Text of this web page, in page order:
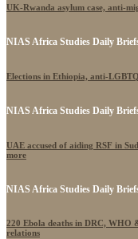
UK-Rwanda asylum case, anti-
NIAS Africa Studies Daily
Elections in Ethiopia, anti-
NIAS Africa Studies Daily
UAE accused of aiding RSF in
more
NIAS Africa Studies Daily
220 Ebola deaths in DRC, WHO
relations